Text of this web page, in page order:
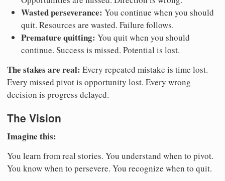
Wasted perseverance: You continue when you should
quit. Resources are wasted. Failure follows.
Premature quitting: You quit when you should
continue. Success is missed. Potential is lost.
The stakes are real: Every repeated mistake is time lost.
Every missed pivot is opportunity lost. Every wrong
decision is progress delayed.
The Vision
Imagine this:
You learn from real stories. You understand when to pivot.
You know when to persevere. You recognize when to quit.